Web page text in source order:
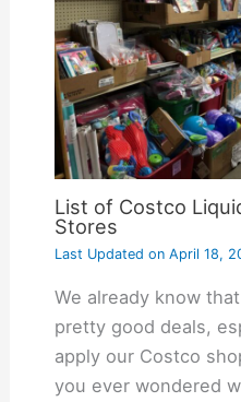
List of Costco
Stores
Last Updated onApril 18,
We already know
pretty good deals,
apply our Costco
you ever wondered